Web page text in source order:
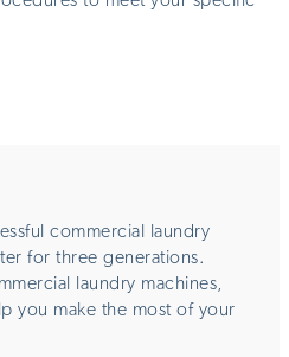
commercial laundry
for three generations.
laundry machines,
you make the most of your